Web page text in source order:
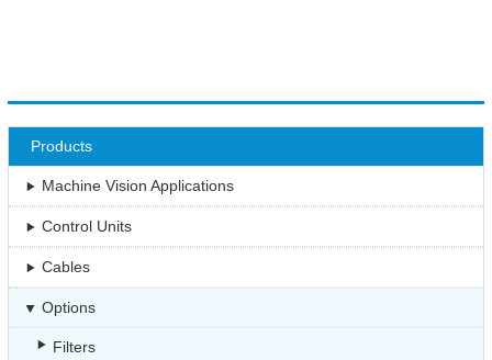
Products
Machine Vision Applications
Control Units
Cables
Options
Filters